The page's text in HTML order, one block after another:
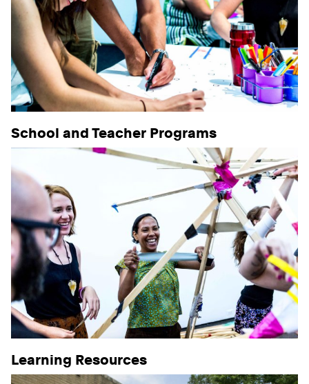
School and Teacher Programs
Learning Resources